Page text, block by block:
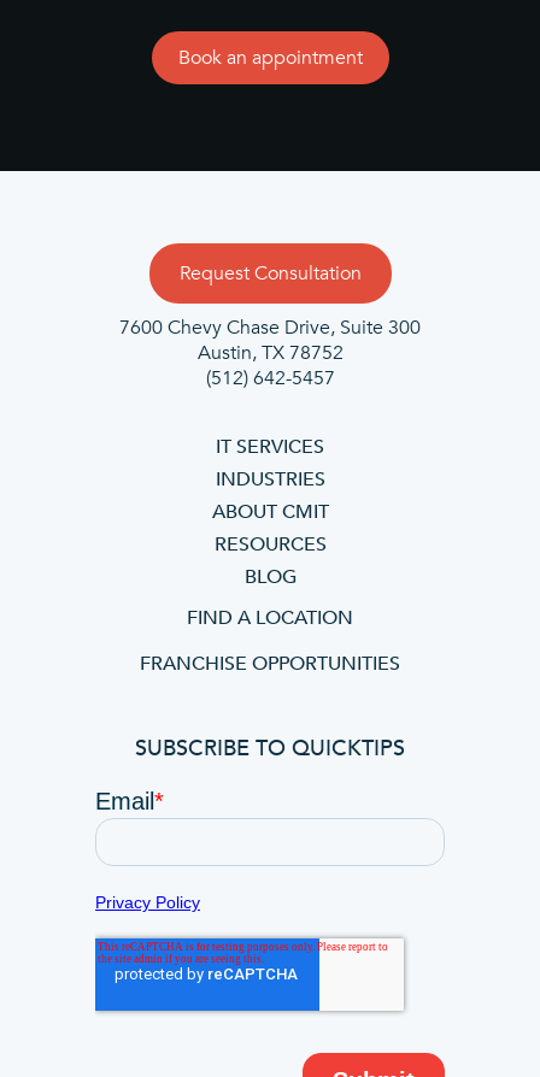
Book an appointment
Request Consultation
7600 Chevy Chase Drive, Suite 300
Austin, TX 78752
(512) 642-5457
IT SERVICES
INDUSTRIES
ABOUT CMIT
RESOURCES
BLOG
FIND A LOCATION
FRANCHISE OPPORTUNITIES
SUBSCRIBE TO QUICKTIPS